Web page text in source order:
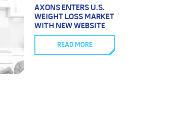
AXONS ENTERS U.S.
WEIGHT LOSS MARKET
WITH NEW WEBSITE
READ MORE